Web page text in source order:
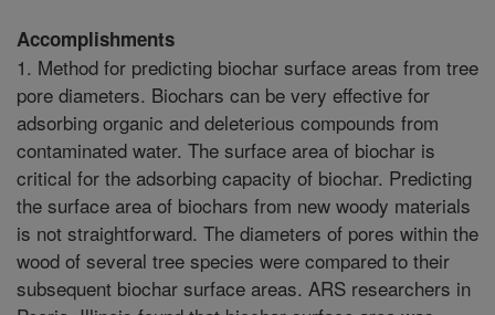
Accomplishments
1. Method for predicting biochar surface areas from tree
pore diameters. Biochars can be very effective for
adsorbing organic and deleterious compounds from
contaminated water. The surface area of biochar is
critical for the adsorbing capacity of biochar. Predicting
the surface area of biochars from new woody materials
is not straightforward. The diameters of pores within the
wood of several tree species were compared to their
subsequent biochar surface areas. ARS researchers in